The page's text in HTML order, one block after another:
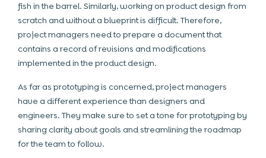
fish in the barrel. Similarly, working on product design from
scratch and without a blueprint is difficult. Therefore,
project managers need to prepare a document that
contains a record of revisions and modifications
implemented in the product design.
As far as prototyping is concerned, project managers
have a different experience than designers and
engineers. They make sure to set a tone for prototyping by
sharing clarity about goals and streamlining the roadmap
for the team to follow.